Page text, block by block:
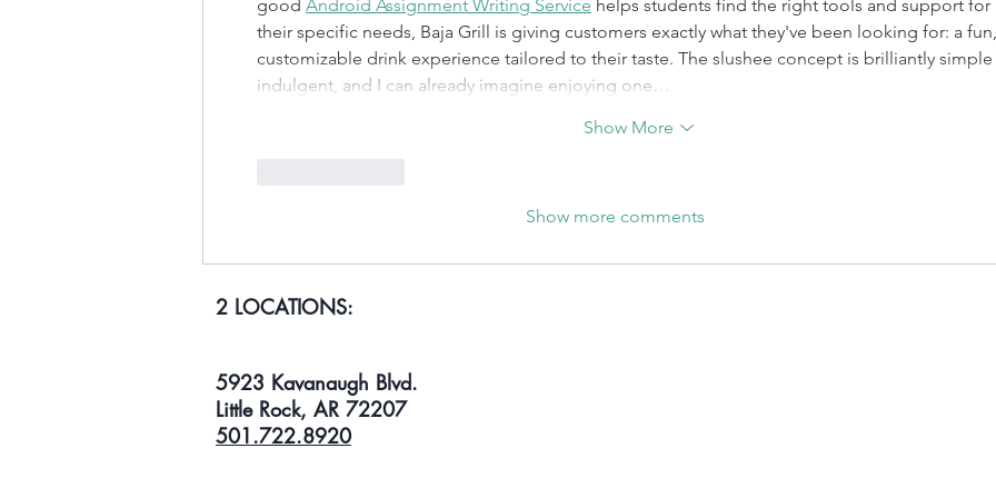
good Android Assignment Writing Service helps students find the right tools and support for
their specific needs, Baja Grill is giving customers exactly what they've been looking for: a
customizable drink experience tailored to their taste. The slushee concept is brilliantly
indulgent, and I can already imagine enjoying one…
Show More
Show more comments
2 LOCATIONS:
5923 Kavanaugh Blvd.
Little Rock, AR 72207
501.722.8920